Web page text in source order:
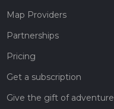
Map Providers
Partnerships
Pricing
Get a subscription
Give the gift of adventure